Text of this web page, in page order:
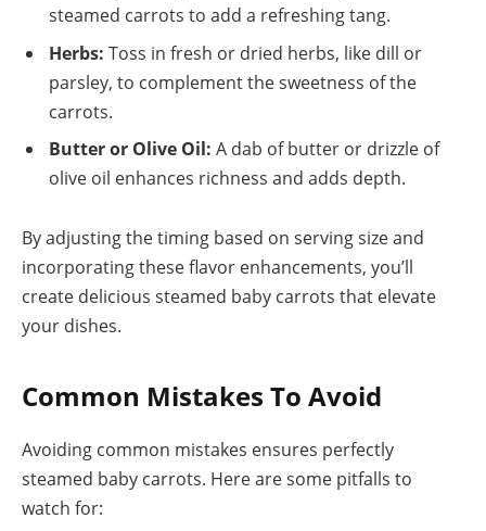
steamed carrots to add a refreshing tang.
Herbs: Toss in fresh or dried herbs, like dill or
parsley, to complement the sweetness of the
carrots.
Butter or Olive Oil: A dab of butter or drizzle of
olive oil enhances richness and adds depth.
By adjusting the timing based on serving size and
incorporating these flavor enhancements, you’ll
create delicious steamed baby carrots that elevate
your dishes.
Common Mistakes To Avoid
Avoiding common mistakes ensures perfectly
steamed baby carrots. Here are some pitfalls to
watch for: